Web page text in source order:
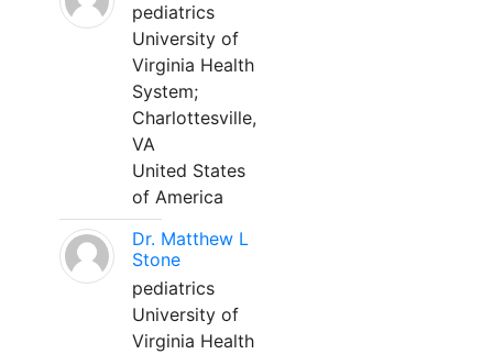
pediatrics
University of
Virginia Health
System;
Charlottesville,
VA
United States
of America
Dr. Matthew L
Stone
pediatrics
University of
Virginia Health